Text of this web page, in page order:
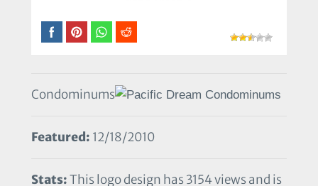
Condominums
Featured: 12/18/2010
Stats:This logo design has 3154 views and is